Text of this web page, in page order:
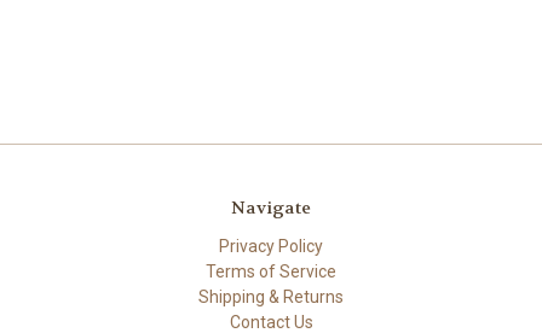
Navigate
Privacy Policy
Terms of Service
Shipping & Returns
Contact Us